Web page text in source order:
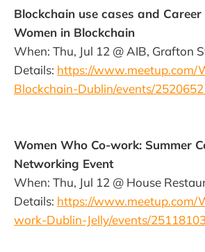
Blockchain use cases and
Women in Blockchain
When: Thu, Jul 12 @ AIB, Grafton
Details: https://www.meetup.com/
Blockchain-Dublin/events/
Women Who Co-work: Summer
Networking Event
When: Thu, Jul 12 @ House
Details: https://www.meetup.com/
work-Dublin-Jelly/events/